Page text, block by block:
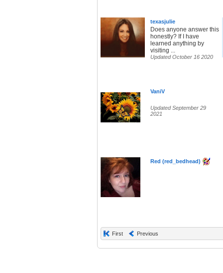
texasjuIie
Does anyone answer this
honestly? If I have
learned anything by
visiting ...
Updated October 16 2020
VaniV
Updated September 29
2021
Red (red_bedhead)
First Previous